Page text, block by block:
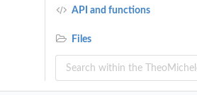
API and functions
Files